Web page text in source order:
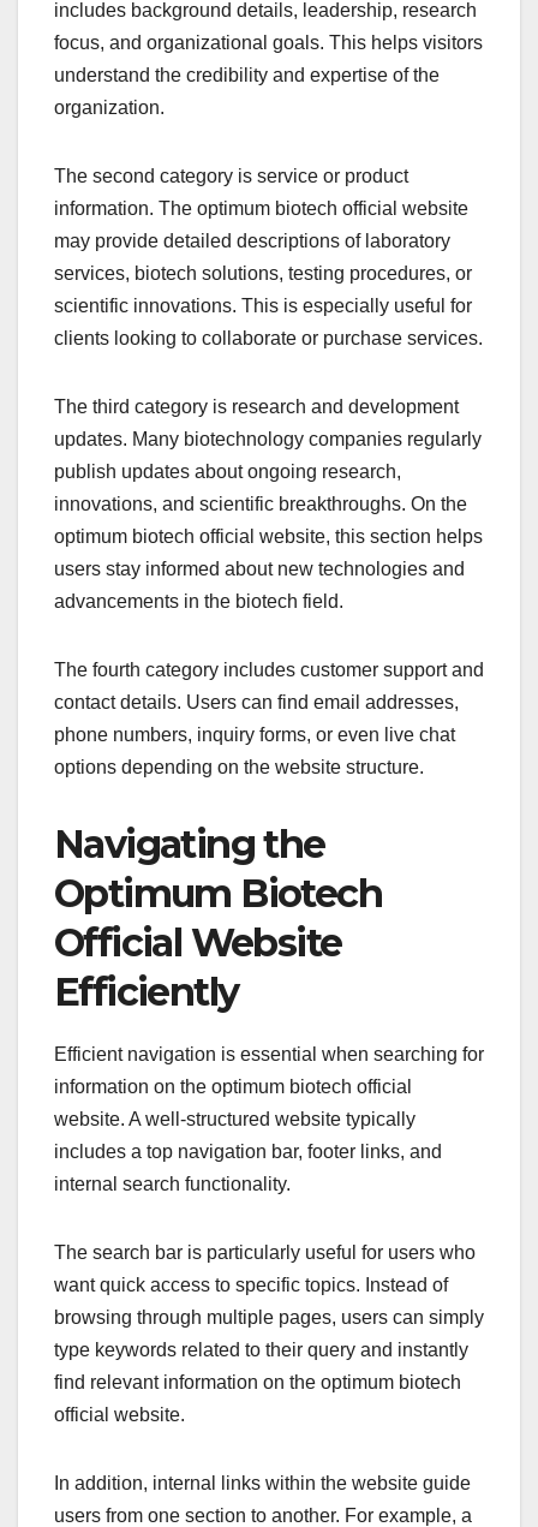
includes background details, leadership, research
focus, and organizational goals. This helps visitors
understand the credibility and expertise of the
organization.
The second category is service or product
information. The optimum biotech official website
may provide detailed descriptions of laboratory
services, biotech solutions, testing procedures, or
scientific innovations. This is especially useful for
clients looking to collaborate or purchase services.
The third category is research and development
updates. Many biotechnology companies regularly
publish updates about ongoing research,
innovations, and scientific breakthroughs. On the
optimum biotech official website, this section helps
users stay informed about new technologies and
advancements in the biotech field.
The fourth category includes customer support and
contact details. Users can find email addresses,
phone numbers, inquiry forms, or even live chat
options depending on the website structure.
Navigating the
Optimum Biotech
Official Website
Efficiently
Efficient navigation is essential when searching for
information on the optimum biotech official
website. A well-structured website typically
includes a top navigation bar, footer links, and
internal search functionality.
The search bar is particularly useful for users who
want quick access to specific topics. Instead of
browsing through multiple pages, users can simply
type keywords related to their query and instantly
find relevant information on the optimum biotech
official website.
In addition, internal links within the website guide
users from one section to another. For example, a